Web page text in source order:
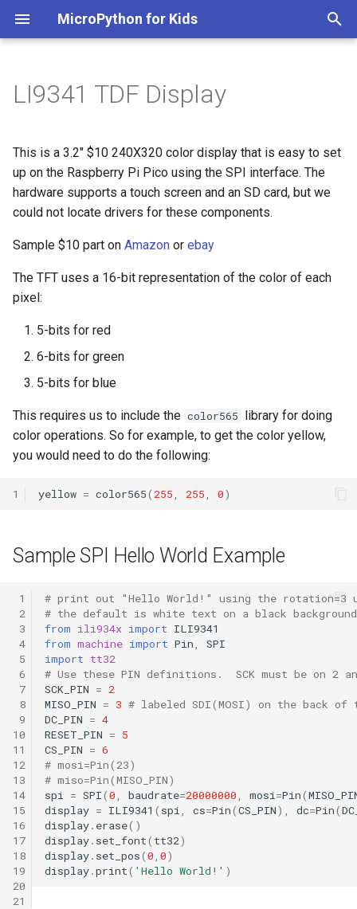
MicroPython for Kids
i
a
i
z
a
Sample SPI Hello World
Draw Random Rectangles
Draw Color Lists
Screen Update Speed
Ball Bounce Animation
References
LI9341 TDF Display
This is a 3.2" $10 240X320 color display that is easy to set
up on the Raspberry Pi Pico using the SPI interface. The
hardware supports a touch screen and an SD card, but we
could not locate drivers for these components.
Sample $10 part on Amazon or ebay
The TFT uses a 16-bit representation of the color of each
pixel:
5-bits for red
6-bits for green
5-bits for blue
This requires us to include the color565 library for doing
color operations. So for example, to get the color yellow,
you would need to do the following:
1 yellow = color565( 255 255 0)
Sample SPI Hello World Example
1
2
3
4
5
6
7
8
9
10
11
12
13
14
15
16
17
18
19
20
21
# print out "Hello World!" using the rotation=3
# the default is white text on a black background
from ili934x import ILI9341
from machine import Pin
SPI
import tt32
# Use these PIN definitions.  SCK must be on 2
SCK_PIN = 2
MISO_PIN = 3 # labeled SDI(MOSI) on the back of
DC_PIN = 4
RESET_PIN = 5
CS_PIN = 6
# mosi=Pin(23)
# miso=Pin(MISO_PIN)
spi
= SPI(0 baudrate=20000000 mosi =Pin(
display = ILI9341 ( spi cs=Pin(CS_PIN), dc=Pin(
display. erase()
display. set_font( tt32)
display. set_pos(0 0)
display.print( 'Hello World!' )